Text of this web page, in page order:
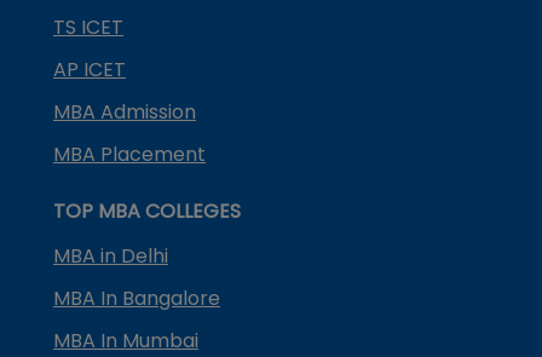
TS ICET
AP ICET
MBA Admission
MBA Placement
TOP MBA COLLEGES
MBA in Delhi
MBA In Bangalore
MBA In Mumbai